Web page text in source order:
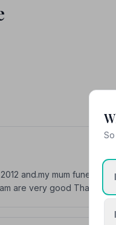
and.my mum funeral
are very good Thank you